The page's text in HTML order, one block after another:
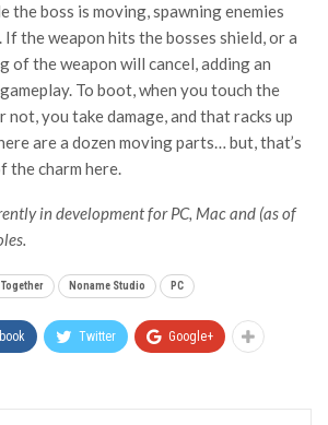
the boss is moving, spawning enemies
the weapon hits the bosses shield, or a
of the weapon will cancel, adding an
To boot, when you touch the
not, you take damage, and that racks up
are a dozen moving parts… but, that’s
the charm here.
in development for PC, Mac and (as of
Together Noname Studio PC
Twitter Google+